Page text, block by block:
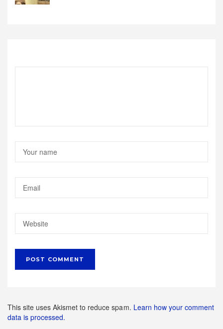
This site uses Akismet to reduce spam. Learn how your comment
data is processed.